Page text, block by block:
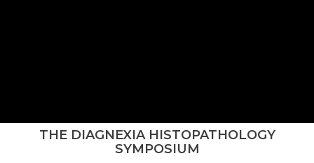
THE DIAGNEXIA HISTOPATHOLOGY
SYMPOSIUM
Thank you